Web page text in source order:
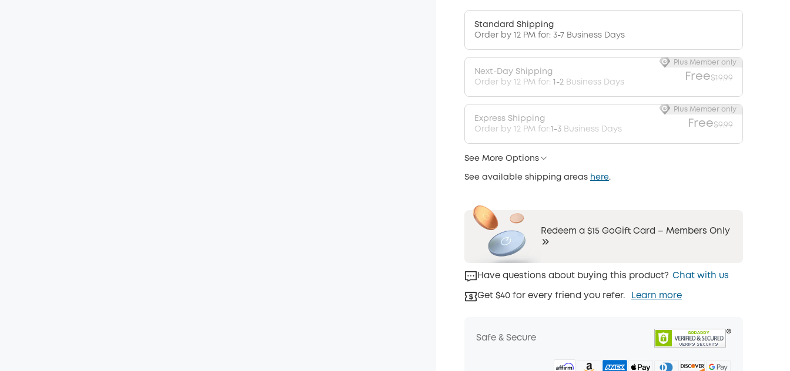
Standard Shipping
Order by 12 PM for: 3-7 Business Days
Next-Day Shipping
Order by 12 PM for: 1-2 Business Days Free$19.99
Plus Member only
Express Shipping
Order by 12 PM for:1-3Business Days Free$9.99
Plus Member only
See More Options
See available shipping areas here.
Redeem a $15 GoGift Card – Members Only
Have questions about buying this product? Chat with us
Get $40 for every friend you refer. Learn more
Safe & Secure